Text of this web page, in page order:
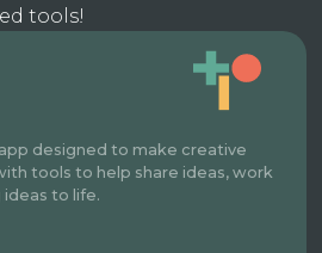
tools!
designed to make creative
tools to help share ideas, work
ideas to life.